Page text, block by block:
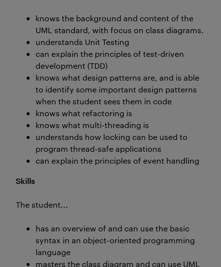
knows the background and content of the
UML standard, with focus on class diagrams.
understands Unit Testing
can explain the principles of test-driven
development (TDD)
knows what design patterns are, and is able
to identify some important design patterns
when the student sees them in code
knows what refactoring is
knows what multi-threading is
understands how locking can be used to
program thread-safe applications
can explain the principles of event handling
Skills
The student...
has an overview of and can use the basic
syntax in an object-oriented programming
language
masters the class diagram and can use UML